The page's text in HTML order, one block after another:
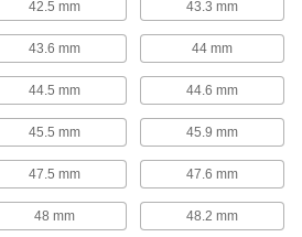
the center) forces from all directions to maintain
74 products
Extension, Compression, and Torsion
Spring Assortments
Keep a collection of three of the most common
1 product
42.5 mm 43.3 mm
43.6 mm 44 mm
44.5 mm 44.6 mm
45.5 mm 45.9 mm
47.5 mm 47.6 mm
48 mm 48.2 mm